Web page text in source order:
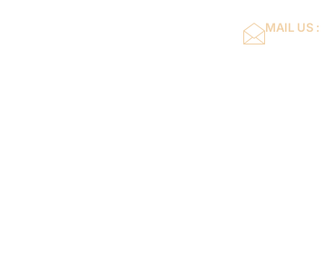
MAIL US :